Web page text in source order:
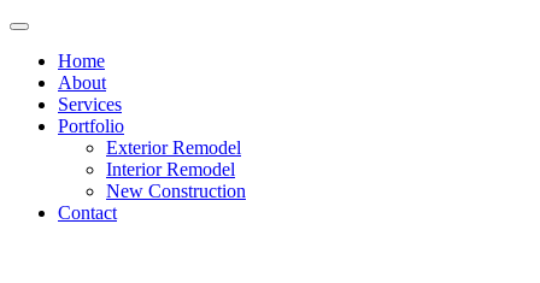
Home
About
Services
Portfolio
Exterior Remodel
Interior Remodel
New Construction
Contact